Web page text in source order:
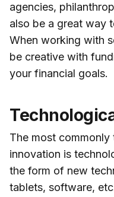
agencies,
also be a great way
When working with
be creative with
your financial goals.
The most
innovation is
the form of new
tablets, software,